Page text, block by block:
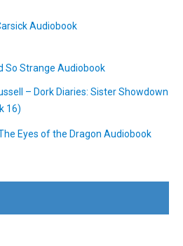
Audiobook
So Strange Audiobook
– Dork Diaries: Sister Showdown
16)
Eyes of the Dragon Audiobook